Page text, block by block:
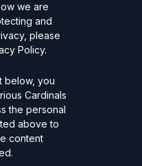
we are
and
please
Policy.
below, you
Cardinals
the personal
above to
content